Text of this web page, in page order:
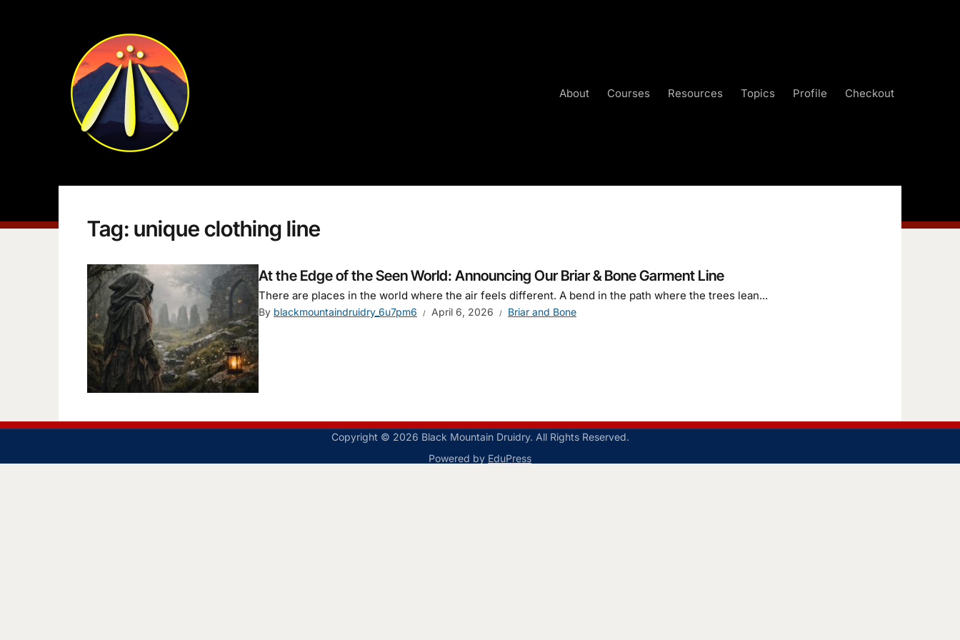
About Courses Resources Topics Profile Checkout
Tag: unique clothing line
At the Edge of the Seen World: Announcing Our Briar & Bone Garment Line
There are places in the world where the air feels different. A bend in the path where the trees lean...
By blackmountaindruidry_6u7pm6 April 6, 2026 Briar and Bone
Copyright © 2026 Black Mountain Druidry. All Rights Reserved.
Powered by EduPress